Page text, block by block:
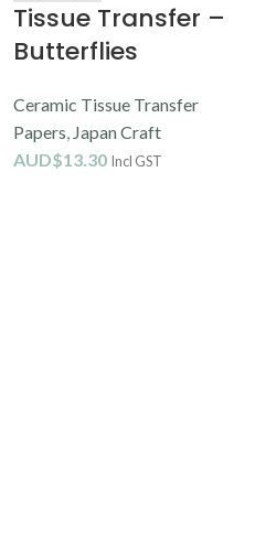
Tissue Transfer –
Butterflies
Ceramic Tissue Transfer
Papers, Japan Craft
AUD$13.30 Incl GST